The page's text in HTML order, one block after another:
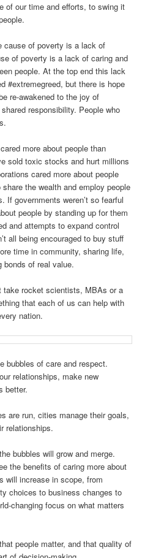
of our time and efforts, to swing it
cause of poverty is a lack of
of poverty is a lack of caring and
people. At the top end this lack
#extremegreed, but there is hope
re-awakened to the joy of
responsibility. People who
more about people than
sold toxic stocks and hurt millions
cared more about people
the wealth and employ people
If governments weren’t so fearful
people by standing up for them
and attempts to expand control
all being encouraged to buy stuff
time in community, sharing life,
bonds of real value.
take rocket scientists, MBAs or a
that each of us can help with
nation.
bubbles of care and respect.
relationships, make new
better.
are run, cities manage their goals,
relationships.
bubbles will grow and merge.
the benefits of caring more about
will increase in scope, from
choices to business changes to
changing focus on what matters
people matter, and that quality of